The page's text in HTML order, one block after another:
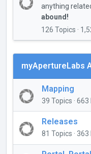
anything
abound!
126 Topics ·
myApertureLabs
Mapping
39 Topics ·
Releases
81 Topics ·